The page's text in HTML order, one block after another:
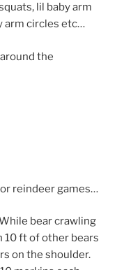
lil baby arm
arm circles etc…
the
reindeer games…
bear crawling
10 ft of other bears
on the shoulder.